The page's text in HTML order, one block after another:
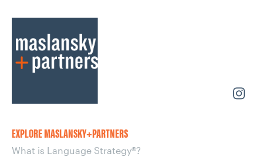
EXPLORE MASLANSKY+PARTNERS
What is Language Strategy®?